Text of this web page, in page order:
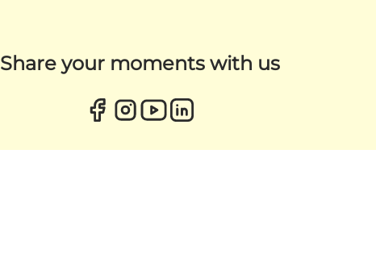
Share your moments with us